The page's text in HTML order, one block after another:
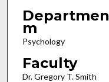
m
Psychology
Faculty
Dr. Gregory T. Smith